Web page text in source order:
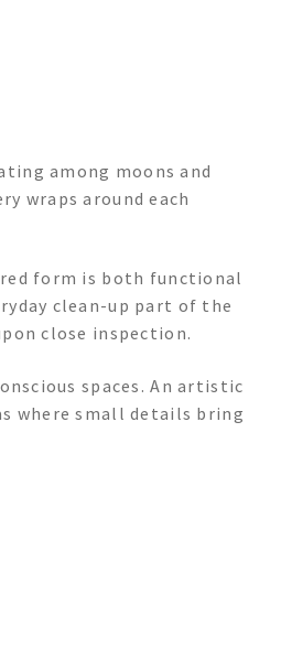
among moons and
wraps around each
form is both functional
clean-up part of the
close inspection.
spaces. An artistic
where small details bring